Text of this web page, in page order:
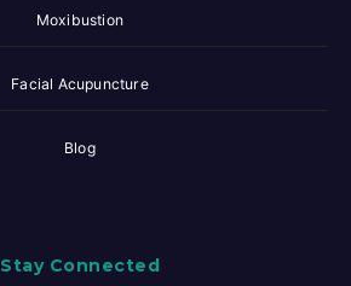
Moxibustion
Facial Acupuncture
Blog
Stay Connected